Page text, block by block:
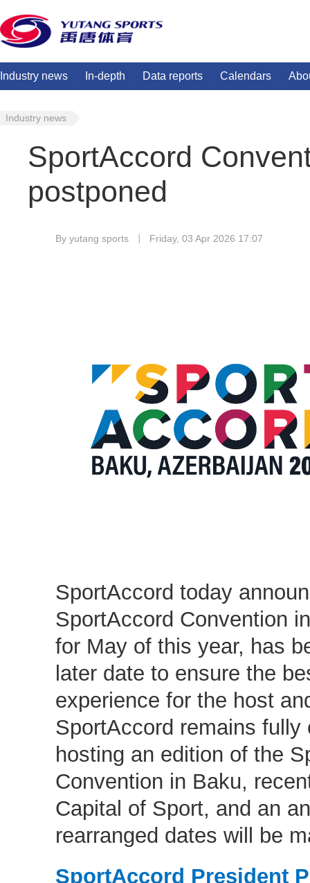
Industry news In-depth Data reports Calendars
Industry news
SportAccord
postponed
By yutang sports Friday, 03 Apr 2026 17:07
SportAccord today
SportAccord Convention
for May of this year, has
later date to ensure the
experience for the host
SportAccord remains fully
hosting an edition of the
Convention in Baku,
Capital of Sport, and an
rearranged dates will be
SportAccord President